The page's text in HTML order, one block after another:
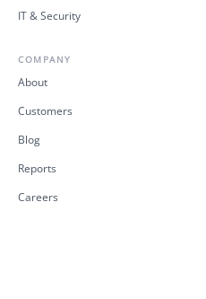
IT & Security
COMPANY
About
Customers
Blog
Reports
Careers